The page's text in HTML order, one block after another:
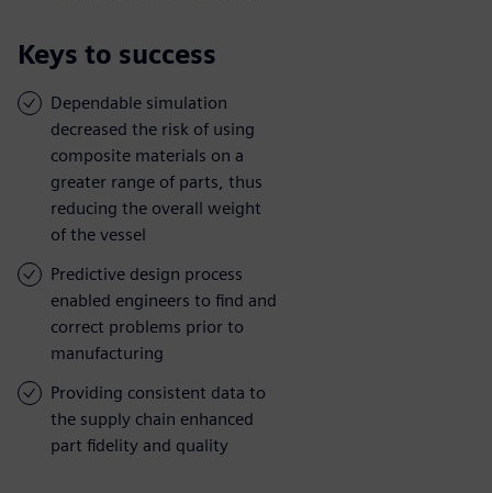
Keys to success
Dependable simulation
decreased the risk of using
composite materials on a
greater range of parts, thus
reducing the overall weight
of the vessel
Predictive design process
enabled engineers to find and
correct problems prior to
manufacturing
Providing consistent data to
the supply chain enhanced
part fidelity and quality